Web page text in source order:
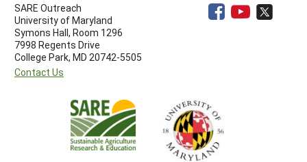
SARE Outreach
University of Maryland
Symons Hall, Room 1296
7998 Regents Drive
College Park, MD 20742-5505
Contact Us